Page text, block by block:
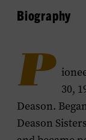
Biography
P 30,
Deason.
Deason